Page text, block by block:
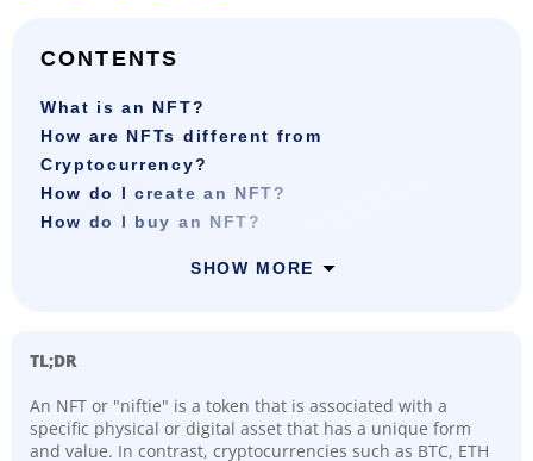
CONTENTS
What is an NFT?
How are NFTs different from
Cryptocurrency?
How do I create an NFT?
How do I buy an NFT?
SHOW MORE
TL;DR
An NFT or "niftie" is a token that is associated with a
specific physical or digital asset that has a unique form
and value. In contrast, cryptocurrencies such as BTC, ETH